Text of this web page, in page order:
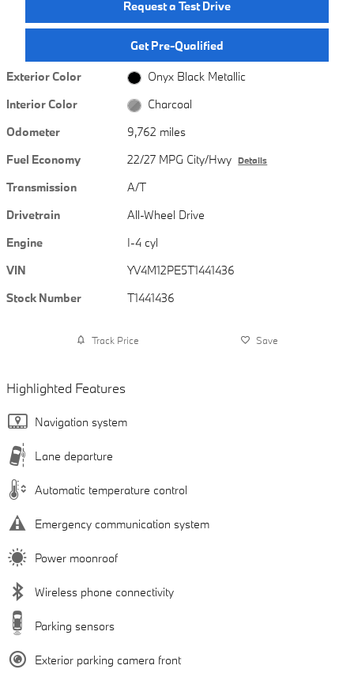
Request a Test Drive
Get Pre-Qualified
Exterior Color
Onyx Black Metallic
Interior Color
Charcoal
Odometer
9,762 miles
Fuel Economy
22/27 MPG City/Hwy Details
Transmission
A/T
Drivetrain
All-Wheel Drive
Engine
I-4 cyl
VIN
YV4M12PE5T1441436
Stock Number
T1441436
Track Price Save
Highlighted Features
Navigation system
Lane departure
Automatic temperature control
Emergency communication system
Power moonroof
Wireless phone connectivity
Parking sensors
Exterior parking camera front